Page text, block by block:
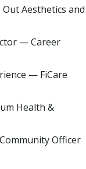
Out Aesthetics and
— Career
— FiCare
Health &
Officer